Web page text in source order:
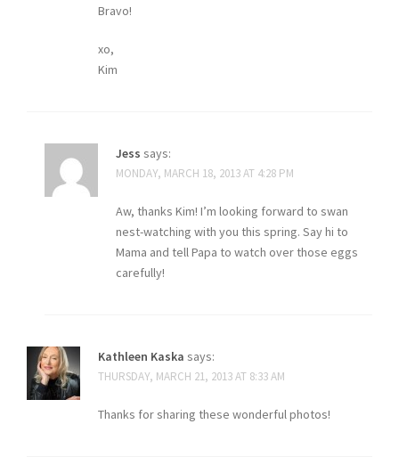
Bravo!
xo,
Kim
Jess says:
MONDAY, MARCH 18, 2013 AT 4:28 PM
Aw, thanks Kim! I’m looking forward to swan
nest-watching with you this spring. Say hi to
Mama and tell Papa to watch over those eggs
carefully!
Kathleen Kaska says:
THURSDAY, MARCH 21, 2013 AT 8:33 AM
Thanks for sharing these wonderful photos!